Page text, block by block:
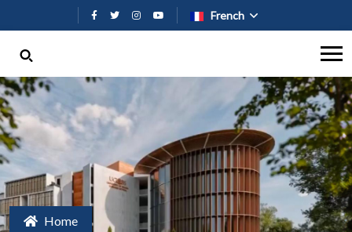
Aller au contenu principal
French
Home